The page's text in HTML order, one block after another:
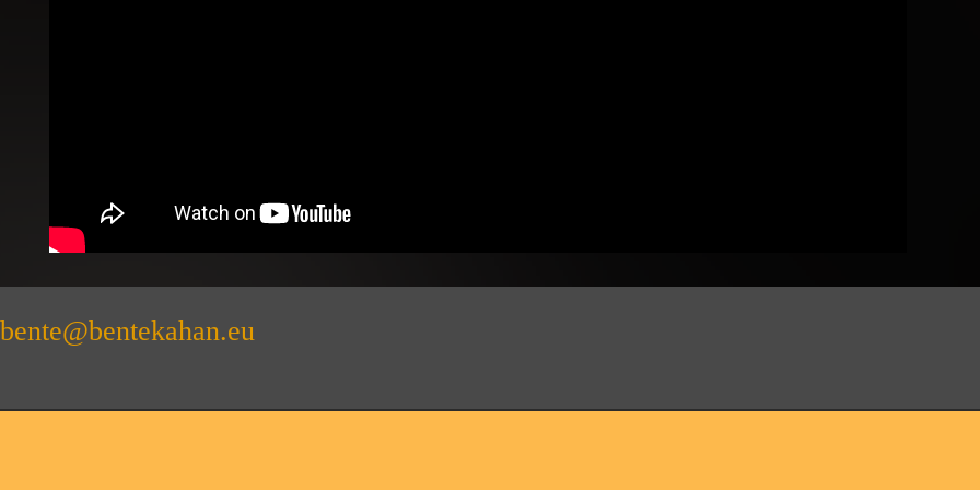
bente@bentekahan.eu